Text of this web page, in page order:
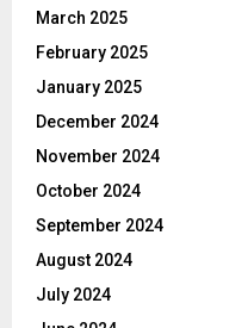
March 2025
February 2025
January 2025
December 2024
November 2024
October 2024
September 2024
August 2024
July 2024